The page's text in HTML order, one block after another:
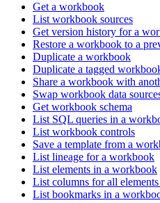
Get a workbook
List workbook sources
Get version history for a
Restore a workbook to a
Duplicate a workbook
Duplicate a tagged
Share a workbook with
Swap workbook data
Get workbook schema
List SQL queries in a
List workbook controls
Save a template from a
List lineage for a workbook
List elements in a workbook
List columns for all
List bookmarks in a